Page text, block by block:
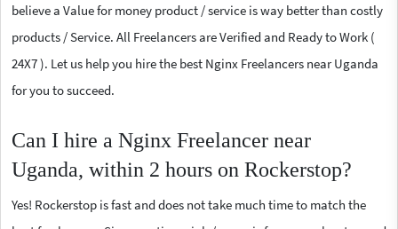
believe a Value for money product / service is way better than costly
products / Service. All Freelancers are Verified and Ready to Work (
24X7 ). Let us help you hire the best Nginx Freelancers near Uganda
for you to succeed.
Can I hire a Nginx Freelancer near
Uganda, within 2 hours on Rockerstop?
Yes! Rockerstop is fast and does not take much time to match the